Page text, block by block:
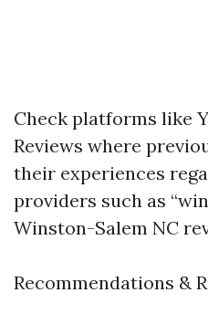
Check platforms like
Reviews where
their experiences
providers such as
Winston-Salem NC
Recommendations &